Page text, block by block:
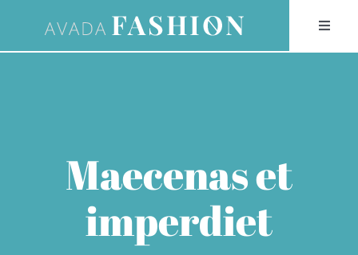
Toggle
COLLECTIONS
Maecenas et
imperdiet